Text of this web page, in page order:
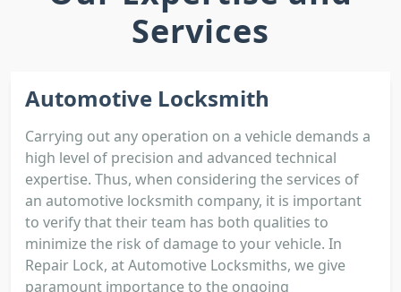
Services
Automotive Locksmith
Carrying out any operation on a vehicle demands a
high level of precision and advanced technical
expertise. Thus, when considering the services of
an automotive locksmith company, it is important
to verify that their team has both qualities to
minimize the risk of damage to your vehicle. In
Repair Lock, at Automotive Locksmiths, we give
paramount importance to the ongoing